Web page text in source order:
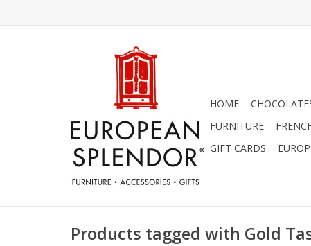
HOME
FURNITURE
GIFT CARDS
Products tagged with Gold